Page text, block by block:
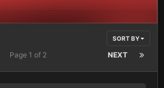
SORT BY
NEXT
Page 1 of 2